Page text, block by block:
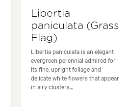
Libertia
paniculata (Grass
Flag)
Libertia paniculata is an elegant
evergreen perennial admired for
its fine, upright foliage and
delicate white flowers that appear
in airy clusters...